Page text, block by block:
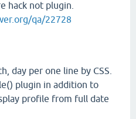
hack not plugin.
qa/22728
day per one line by CSS.
plugin in addition to
profile from full date